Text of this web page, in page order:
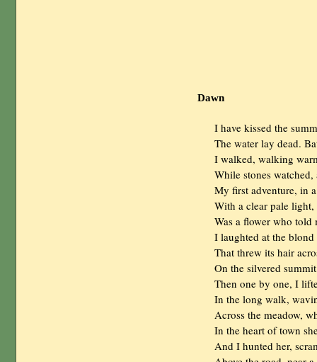
Dawn
I have kissed the
The water lay dead.
I walked, walking
While stones
My first adventure,
                With a clear pale light,
Was a flower who
I laughted at the
That threw its hair
On the silvered
Then one by one, I
In the long walk,
Across the meadow,
In the heart of
And I hunted her,